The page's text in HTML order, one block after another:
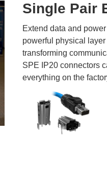
Single Pair
Extend data and
powerful physical
transforming
SPE IP20 connectors
everything on the